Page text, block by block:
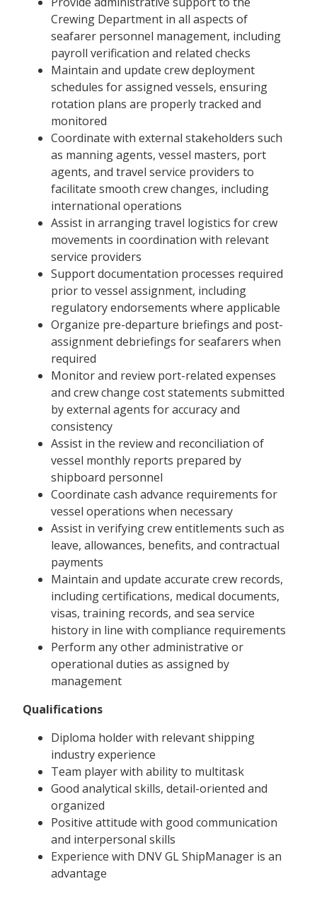
Crewing Department in all aspects of
seafarer personnel management, including
payroll verification and related checks
Maintain and update crew deployment
schedules for assigned vessels, ensuring
rotation plans are properly tracked and
monitored
Coordinate with external stakeholders such
as manning agents, vessel masters, port
agents, and travel service providers to
facilitate smooth crew changes, including
international operations
Assist in arranging travel logistics for crew
movements in coordination with relevant
service providers
Support documentation processes required
prior to vessel assignment, including
regulatory endorsements where applicable
Organize pre-departure briefings and post-
assignment debriefings for seafarers when
required
Monitor and review port-related expenses
and crew change cost statements submitted
by external agents for accuracy and
consistency
Assist in the review and reconciliation of
vessel monthly reports prepared by
shipboard personnel
Coordinate cash advance requirements for
vessel operations when necessary
Assist in verifying crew entitlements such as
leave, allowances, benefits, and contractual
payments
Maintain and update accurate crew records,
including certifications, medical documents,
visas, training records, and sea service
history in line with compliance requirements
Perform any other administrative or
operational duties as assigned by
management
Qualifications
Diploma holder with relevant shipping
industry experience
Team player with ability to multitask
Good analytical skills, detail-oriented and
organized
Positive attitude with good communication
and interpersonal skills
Experience with DNV GL ShipManager is an
advantage